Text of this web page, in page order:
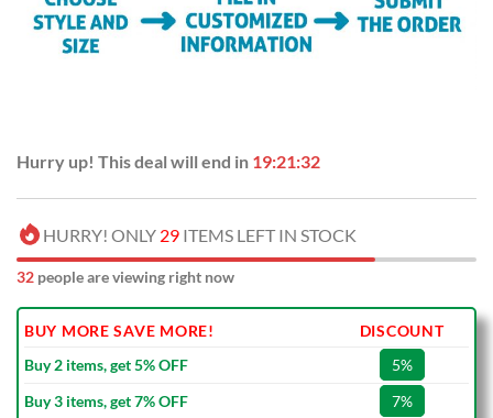
Hurry up! This deal will end in 19:21:32
HURRY! ONLY 29 ITEMS LEFT IN STOCK
32 people are viewing right now
BUY MORE SAVE MORE!
DISCOUNT
Buy 2 items, get 5% OFF
5%
Buy 3 items, get 7% OFF
7%